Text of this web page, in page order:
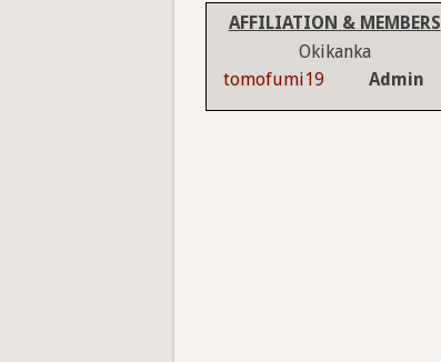
AFFILIATION & MEMBERS
Okikanka
tomofumi19
Admin